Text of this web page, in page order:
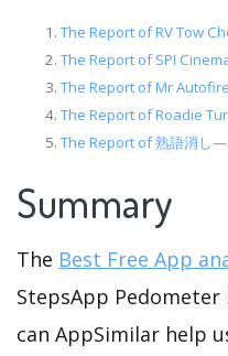
The Report of RV Tow
The Report of SPI
The Report of Mr Autofire
The Report of Roadie
The Report of 熟語消し
Summary
The Best Free App
StepsApp Pedometer
can AppSimilar help